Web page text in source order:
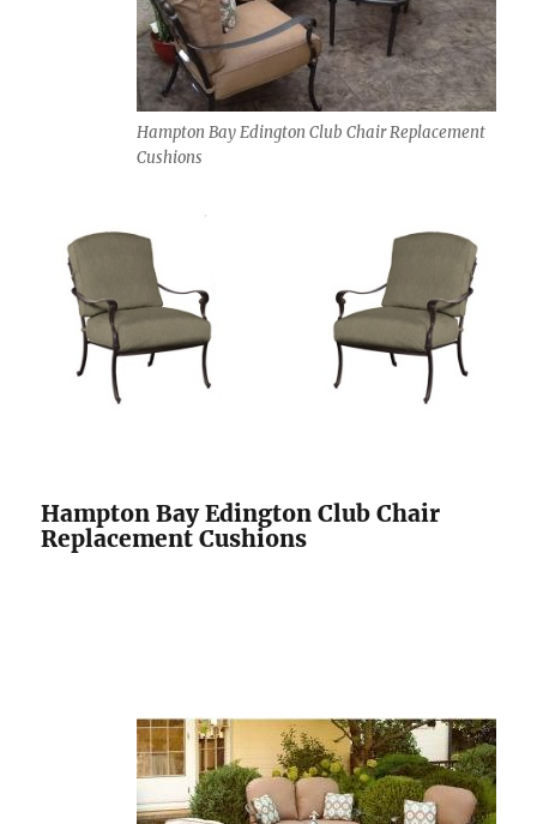
Hampton Bay Edington Club Chair Replacement
Cushions
Hampton Bay Edington Club Chair
Replacement Cushions